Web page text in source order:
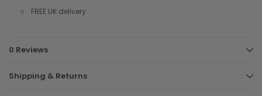
FREE UK delivery
0 Reviews
Shipping & Returns